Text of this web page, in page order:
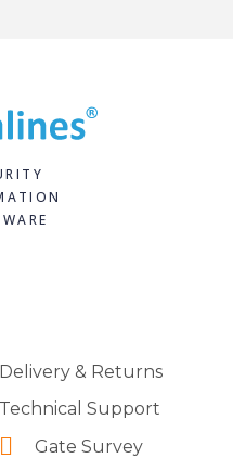
Delivery & Returns
Technical Support
Gate Survey